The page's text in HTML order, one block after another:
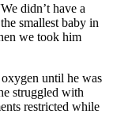
didn’t have a
smallest baby in
we took him
until he was
struggled with
restricted while